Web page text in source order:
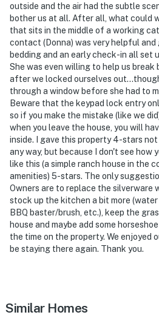
- NOTE: This rental apartment
cattle ranch with other on-site
more travelers may be present
- NOTE: Do not enter any barns,
pastures, etc. This is a working
areas and any interaction with
allowed
You must be 25 years or older
outside and the air had the subtle
bother us at all. After all, what could
that sits in the middle of a working
contact (Donna) was very helpful and
bedding and an early check-in all set
She was even willing to help us
after we locked ourselves
through a window before she had to
Beware that the keypad lock entry
so if you make the mistake (like we
when you leave the house, you will
inside. I gave this property 4-stars
any way, but because I don't see how
like this (a simple ranch house in the
amenities) 5-stars. The only
Owners are to replace the silverware
stock up the kitchen a bit more (water
BBQ baster/brush, etc.), keep the
house and maybe add some
the time on the property. We enjoyed
be staying there again. Thank you.
Similar Homes